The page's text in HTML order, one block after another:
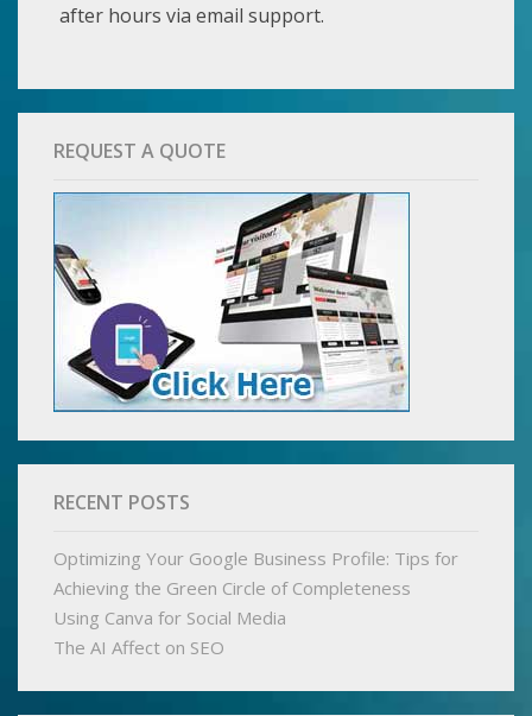
after hours via email support.
REQUEST A QUOTE
RECENT POSTS
Optimizing Your Google Business Profile: Tips for
Achieving the Green Circle of Completeness
Using Canva for Social Media
The AI Affect on SEO